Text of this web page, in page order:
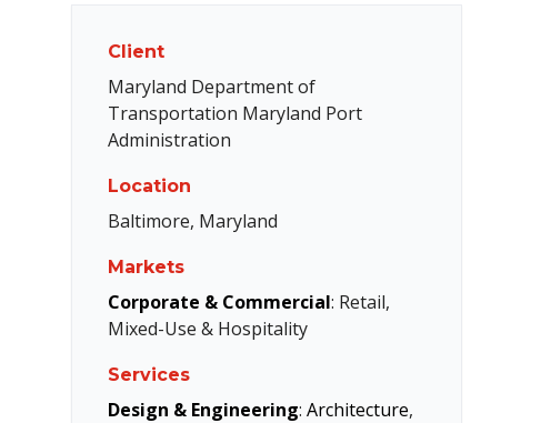
Client
Maryland Department of
Transportation Maryland Port
Administration
Location
Baltimore, Maryland
Markets
Corporate & Commercial: Retail,
Mixed-Use & Hospitality
Services
Design & Engineering: Architecture,